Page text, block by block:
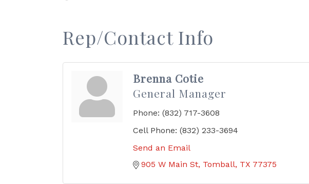
Rep/Contact Info
Brenna Cotie
General Manager
Phone: (832) 717-3608
Cell Phone: (832) 233-3694
Send an Email
905 W Main St Tomball TX 77375